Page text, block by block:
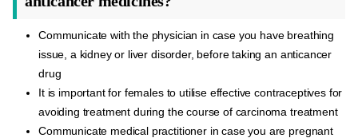
Communicate with the physician in case you have breathing
issue, a kidney or liver disorder, before taking an anticancer
drug
It is important for females to utilise effective contraceptives for
avoiding treatment during the course of carcinoma treatment
Communicate medical practitioner in case you are pregnant